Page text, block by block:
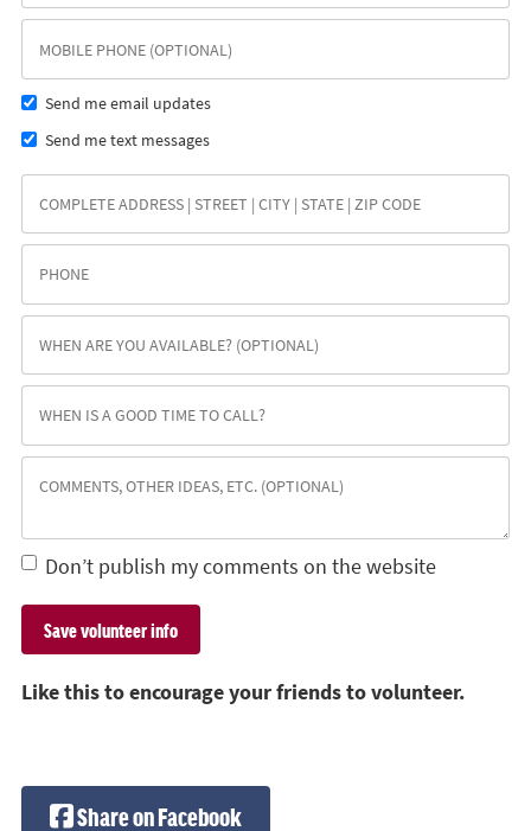
Send me email updates
Send me text messages
Don’t publish my comments on the website
Like this to encourage your friends to volunteer.
Share on Facebook